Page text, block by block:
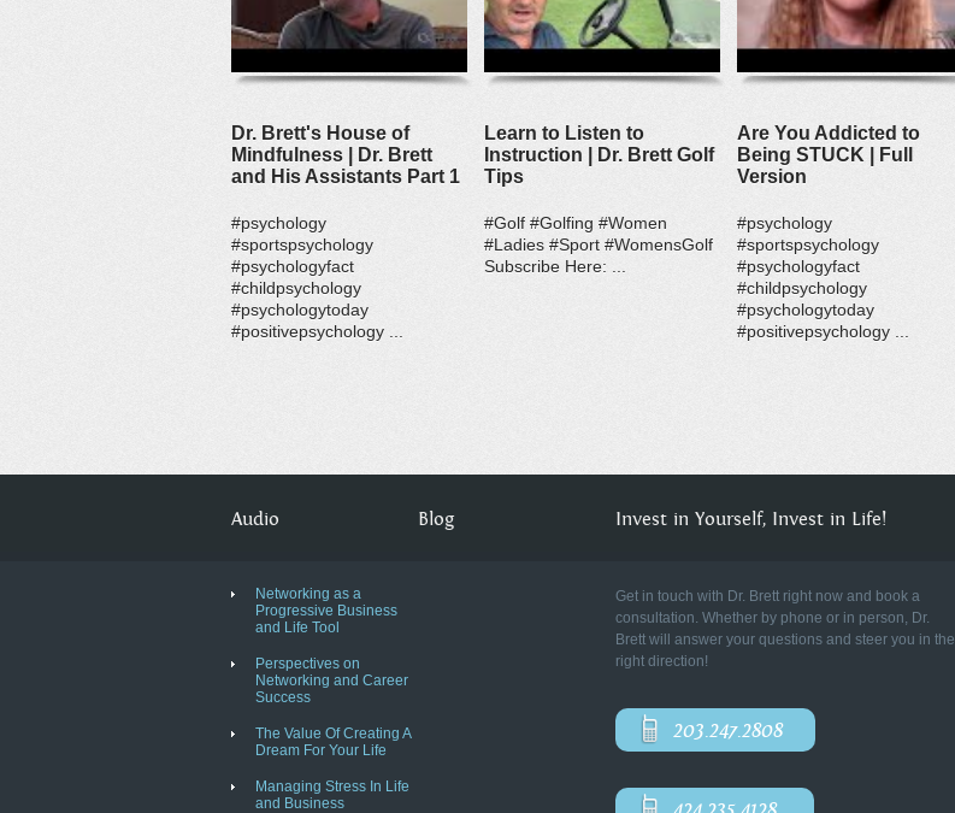
Dr. Brett's House of
Mindfulness | Dr. Brett
and His Assistants Part 1
#psychology
#sportspsychology
#psychologyfact
#childpsychology
#psychologytoday
#positivepsychology ...
Learn to Listen to
Instruction | Dr. Brett Golf
Tips
#Golf #Golfing #Women
#Ladies #Sport #WomensGolf
Subscribe Here: ...
Are You Addicted to
Being STUCK | Full
Version
#psychology
#sportspsychology
#psychologyfact
#childpsychology
#psychologytoday
#positivepsychology ...
Audio
Networking as a
Progressive Business
and Life Tool
Perspectives on
Networking and Career
Success
The Value Of Creating A
Dream For Your Life
Managing Stress In Life
and Business
Blog Invest in Yourself, Invest in Life!
Get in touch with Dr. Brett right now and book a
consultation. Whether by phone or in person, Dr.
Brett will answer your questions and steer you in the
right direction!
203.247.2808